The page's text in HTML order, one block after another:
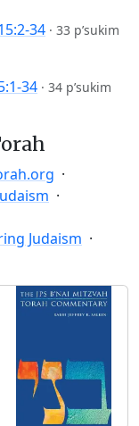
34 · 33 p’sukim
34 · 34 p’sukim
Judaism